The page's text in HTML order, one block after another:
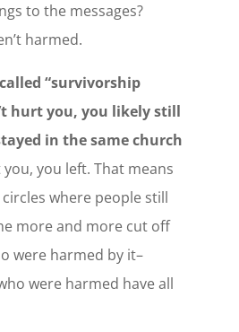
to the messages?
harmed.
“survivorship
hurt you, you likely still
in the same church
you left. That means
where people still
more and more cut off
were harmed by it–
were harmed have all